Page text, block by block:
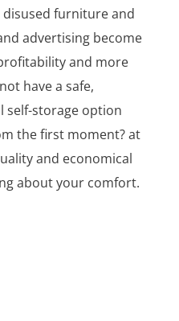
disused furniture and
advertising become
and more
have a safe,
self-storage option
the first moment? at
and economical
about your comfort.